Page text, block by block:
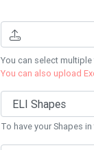
You can select
You can also upload
To have your Shapes